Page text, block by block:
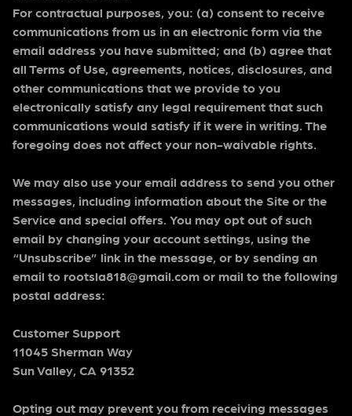
For contractual purposes, you: (a) consent to receive
communications from us in an electronic form via the
email address you have submitted; and (b) agree that
all Terms of Use, agreements, notices, disclosures, and
other communications that we provide to you
electronically satisfy any legal requirement that such
communications would satisfy if it were in writing. The
foregoing does not affect your non-waivable rights.
We may also use your email address to send you other
messages, including information about the Site or the
Service and special offers. You may opt out of such
email by changing your account settings, using the
“Unsubscribe” link in the message, or by sending an
email to rootsla818@gmail.com or mail to the following
postal address:
Customer Support
11045 Sherman Way
Sun Valley, CA 91352
Opting out may prevent you from receiving messages